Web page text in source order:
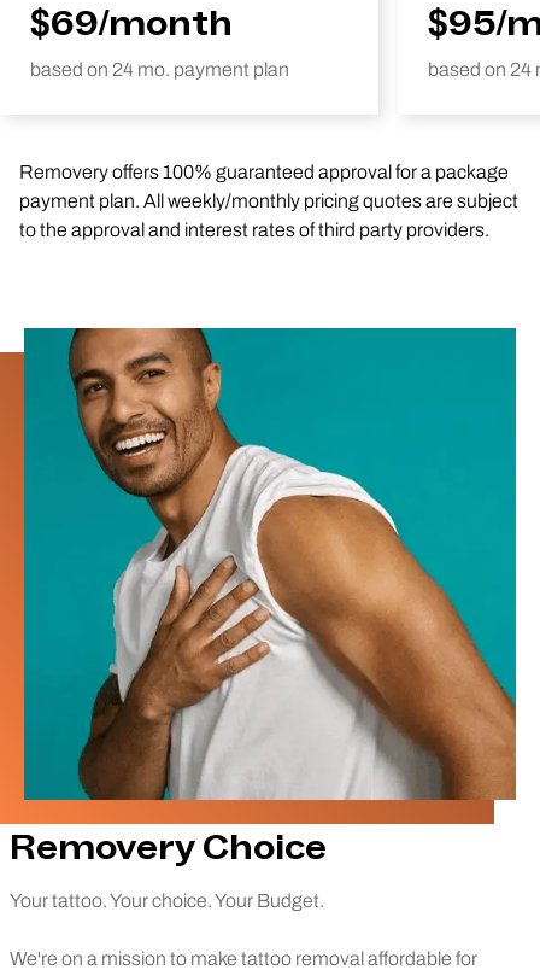
$69/month
based on 24 mo. payment plan
$95/
based on 24
Removery offers 100% guaranteed approval for a package
payment plan. All weekly/monthly pricing quotes are subject
to the approval and interest rates of third party providers.
Removery Choice
Your tattoo. Your choice. Your Budget.
We're on a mission to make tattoo removal affordable for